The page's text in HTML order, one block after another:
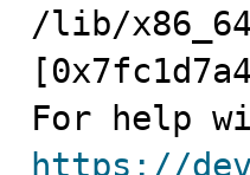
/lib/
https://